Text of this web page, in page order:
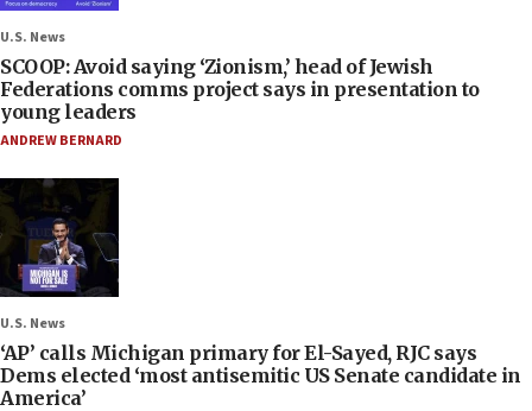
U.S. News
SCOOP: Avoid saying ‘Zionism,’ head of Jewish
Federations comms project says in presentation to
young leaders
ANDREW BERNARD
U.S. News
‘AP’ calls Michigan primary for El-Sayed, RJC says
Dems elected ‘most antisemitic US Senate candidate in
America’